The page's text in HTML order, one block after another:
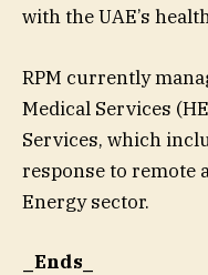
with the UAE’s
RPM currently
Medical Services
Services, which
response to remote
Energy sector.
_Ends_